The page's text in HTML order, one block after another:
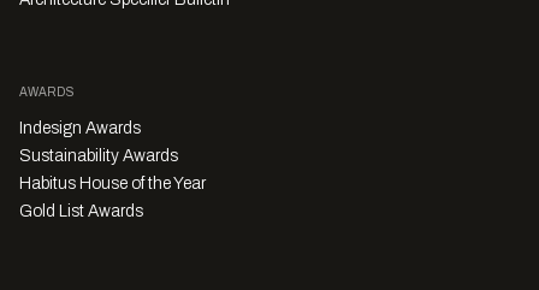
AWARDS
Indesign Awards
Sustainability Awards
Habitus House of the Year
Gold List Awards